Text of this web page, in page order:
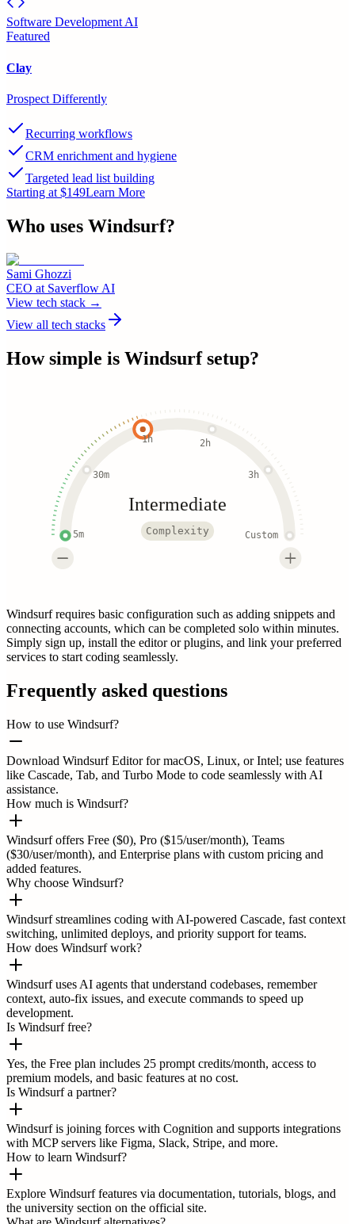
Software Development AI
Featured
Clay
Prospect Differently
Recurring workflows
CRM enrichment and hygiene
Targeted lead list building
Starting at $149Learn More
Who uses Windsurf?
Sami Ghozzi
CEO at Saverflow AI
View tech stack →
View all tech stacks
How simple is Windsurfsetup?
5m
30m
1h 2h
3h
Custom
Intermediate
Complexity
Windsurf requires basic configuration such as adding snippets and
connecting accounts, which can be completed solo within minutes.
Simply sign up, install the editor or plugins, and link your preferred
services to start coding seamlessly.
Frequently asked questions
How to use Windsurf?
Download Windsurf Editor for macOS, Linux, or Intel; use features
like Cascade, Tab, and Turbo Mode to code seamlessly with AI
assistance.
How much is Windsurf?
Windsurf offers Free ($0), Pro ($15/user/month), Teams
($30/user/month), and Enterprise plans with custom pricing and
added features.
Why choose Windsurf?
Windsurf streamlines coding with AI-powered Cascade, fast context
switching, unlimited deploys, and priority support for teams.
How does Windsurf work?
Windsurf uses AI agents that understand codebases, remember
context, auto-fix issues, and execute commands to speed up
development.
Is Windsurf free?
Yes, the Free plan includes 25 prompt credits/month, access to
premium models, and basic features at no cost.
Is Windsurf a partner?
Windsurf is joining forces with Cognition and supports integrations
with MCP servers like Figma, Slack, Stripe, and more.
How to learn Windsurf?
Explore Windsurf features via documentation, tutorials, blogs, and
the university section on the official site.